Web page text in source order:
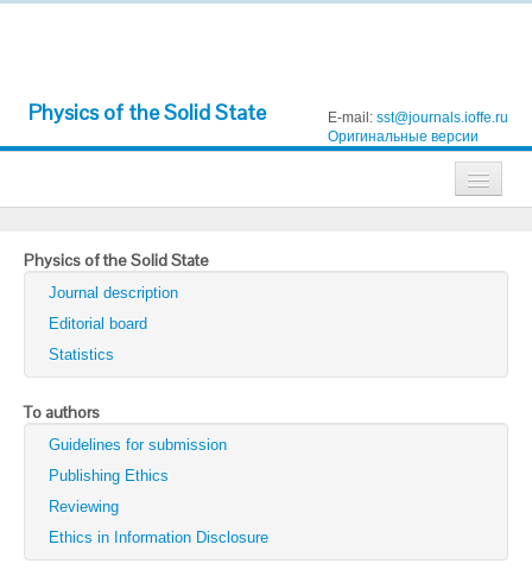
Physics of the Solid State E-mail: sst@journals.ioffe.ru
Оригинальные версии
Technical Physics
Technical Physics Letters
Physics of the Solid State
Semiconductors
Optics and Spectroscopy
Search
Physics of the Solid State
Journal description
Editorial board
Statistics
To authors
Guidelines for submission
Publishing Ethics
Reviewing
Ethics in Information Disclosure